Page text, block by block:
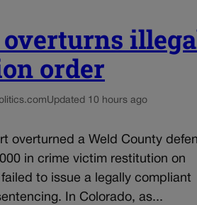
order
Updated 10 hours ago
overturned a Weld County
in crime victim restitution on
to issue a legally compliant
In Colorado, as...